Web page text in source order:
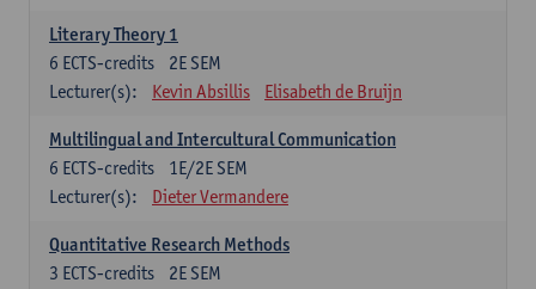
Literary Theory 1
2E SEM
6 ECTS-credits
Lecturer(s):
Kevin Absillis Elisabeth de Bruijn
Multilingual and Intercultural Communication
1E/2E SEM
6 ECTS-credits
Lecturer(s):
Dieter Vermandere
Quantitative Research Methods
2E SEM
3 ECTS-credits